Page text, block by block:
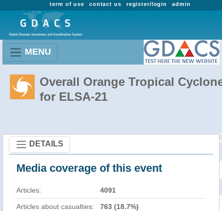
admin
register/login
contact us
term of use
MENU
Overall Orange Tropical
for ELSA-21
DETAILS
Media coverage of this event
Articles: 4091
Articles about casualties: 763 (18.7%)